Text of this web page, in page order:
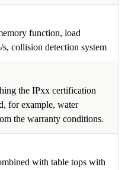
function, load
collision detection system
the IPxx certification
for example, water
the warranty conditions.
with table tops with